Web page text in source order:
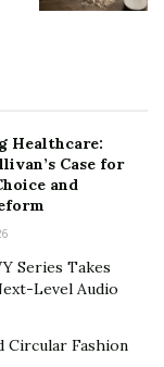
in productivity
can make it
to isolation.
networks.
right healing
promising
times.
Healthcare:
Case for
and
Series Takes
Level Audio
Circular Fashion